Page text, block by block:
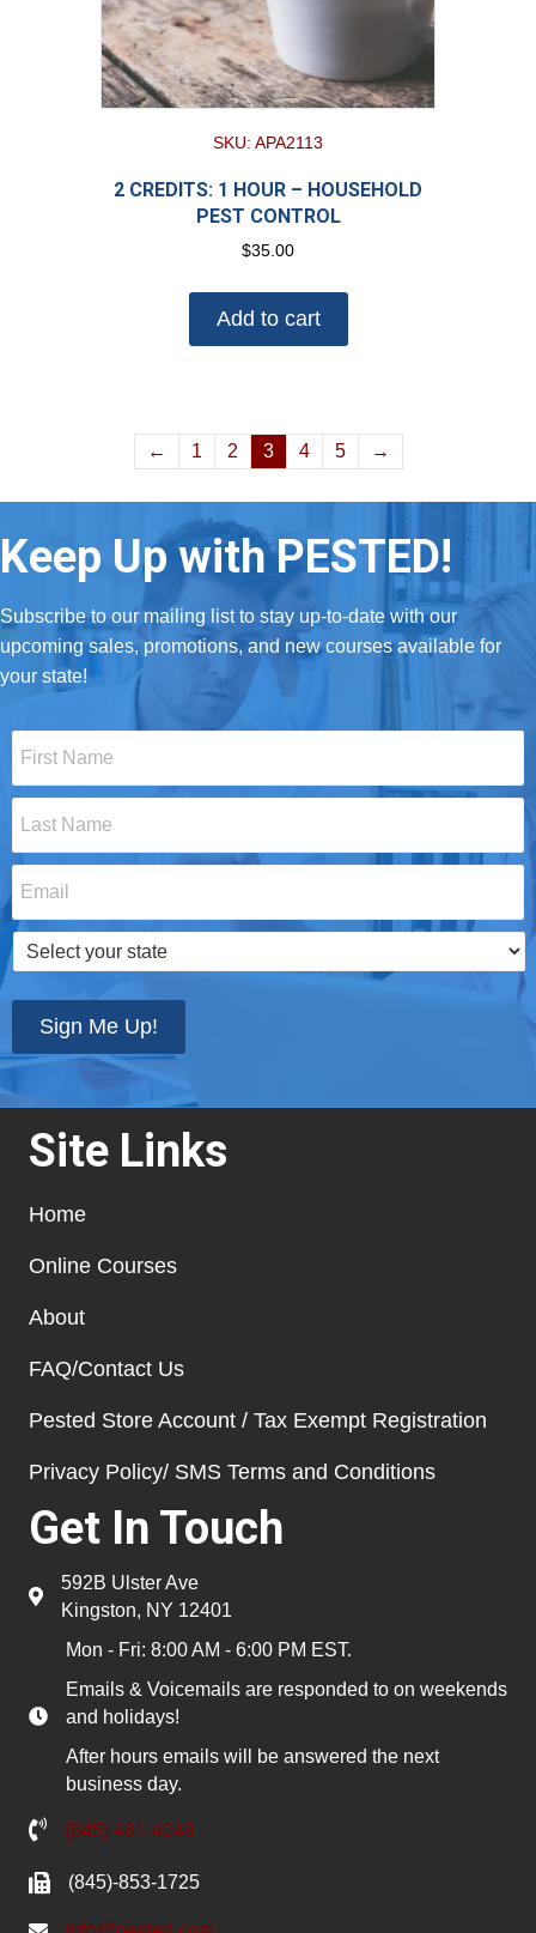
SKU: APA2113
2 CREDITS: 1 HOUR – HOUSEHOLD
PEST CONTROL
$35.00
Add to cart
← 1 2 3 4 5 →
Keep Up with PESTED!
Subscribe to our mailing list to stay up-to-date with our
upcoming sales, promotions, and new courses available for
your state!
Name
*
Name
*
Select
your
Sign Me Up!
Site Links
Home
Online Courses
About
FAQ/Contact Us
Pested Store Account / Tax Exempt Registration
Privacy Policy/ SMS Terms and Conditions
Get In Touch
592B Ulster Ave
Kingston, NY 12401
Mon - Fri: 8:00 AM - 6:00 PM EST.
Emails & Voicemails are responded to on weekends
and holidays!
After hours emails will be answered the next
business day.
(845) 481-4048
(845)-853-1725